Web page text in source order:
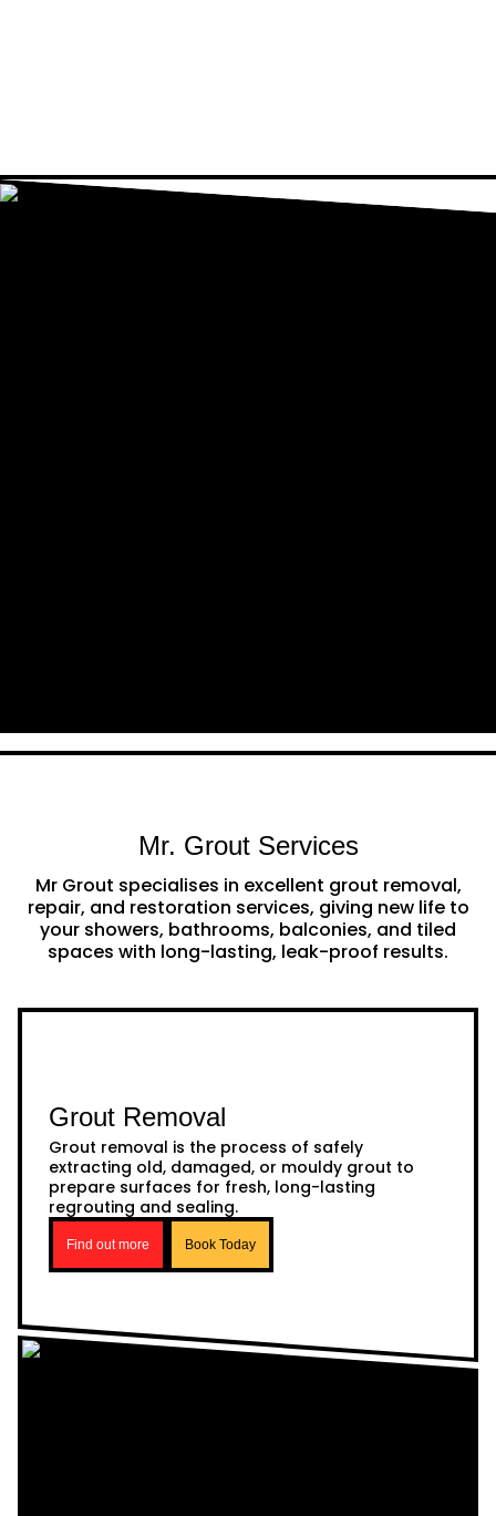
Mr. Grout Services
Mr Grout specialises in excellent grout removal,
repair, and restoration services, giving new life to
your showers, bathrooms, balconies, and tiled
spaces with long-lasting, leak-proof results.
Grout Removal
Grout removal is the process of safely
extracting old, damaged, or mouldy grout to
prepare surfaces for fresh, long-lasting
regrouting and sealing.
Find out more Book Today